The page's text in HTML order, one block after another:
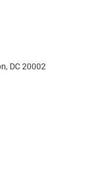
DC 20002